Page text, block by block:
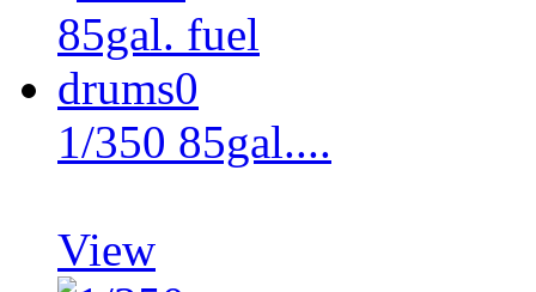
1/350 85gal....
View